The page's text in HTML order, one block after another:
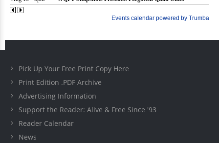
Pick Up Your Free Print Copy Here
Print Edition .PDF Archive
Advertising Information
Support the Reader: Alive & Free Since '93
Reader Calendar
News